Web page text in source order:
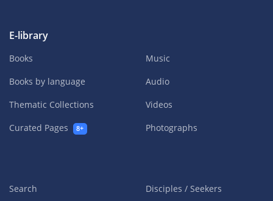
E-library
Books
Books by language
Thematic Collections
Curated Pages
8+
Music
Audio
Videos
Photographs
Search
Disciples / Seekers